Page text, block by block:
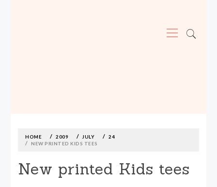
Menu
contentHOME 2009 JULY
24
NEW PRINTED KIDS TEES
New printed Kids tees